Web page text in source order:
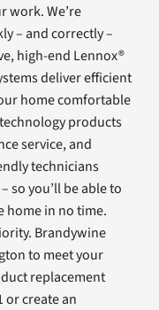
work. We’re
– and correctly –
high-end Lennox®
deliver efficient
home comfortable
products
service, and
technicians
so you’ll be able to
home in no time.
Brandywine
to meet your
replacement
or create an